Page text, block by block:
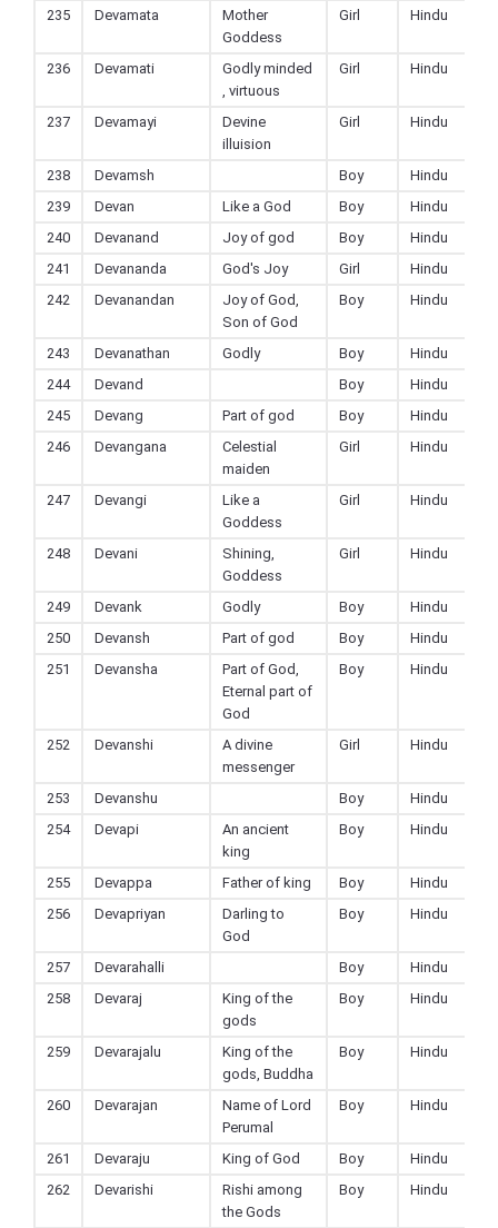
235 Devamata
Mother
Goddess
Girl Hindu
236 Devamati
Godly minded
, virtuous
Girl Hindu
237 Devamayi
Devine
illuision
Girl Hindu
238 Devamsh Boy
Hindu
239
Devan Like a God Boy
Hindu
240
Devanand Joy of god Boy
Hindu
241
Devananda God's Joy Girl
Hindu
242
Devanandan
Joy of God,
Son of God
Boy Hindu
243 Devanathan Godly Boy
Hindu
244
Devand Boy
Hindu
245
Devang Part of god Boy
Hindu
246
Devangana
Celestial
maiden
Girl Hindu
247 Devangi
Like a
Goddess
Girl Hindu
248 Devani
Shining,
Goddess
Girl Hindu
249 Devank Godly Boy
Hindu
250
Devansh Part of god Boy
Hindu
251
Devansha
Part of God,
Eternal part of
God
Boy Hindu
252 Devanshi
A divine
messenger
Girl Hindu
253 Devanshu Boy
Hindu
254
Devapi
An ancient
king
Boy Hindu
255 Devappa Father of king Boy
Hindu
256
Devapriyan
Darling to
God
Boy Hindu
257 Devarahalli Boy
Hindu
258
Devaraj
King of the
gods
Boy Hindu
259 Devarajalu
King of the
gods, Buddha
Boy Hindu
260 Devarajan
Name of Lord
Perumal
Boy Hindu
261 Devaraju King of God Boy
Hindu
262
Devarishi
Rishi among
the Gods
Boy Hindu